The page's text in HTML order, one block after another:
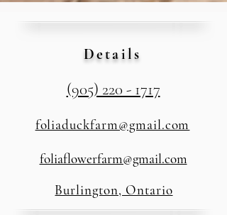
Details
foliaduckfarm@gmail.com
foliaflowerfarm@gmail.com
Burlington, Ontario
(905) 220 - 1717